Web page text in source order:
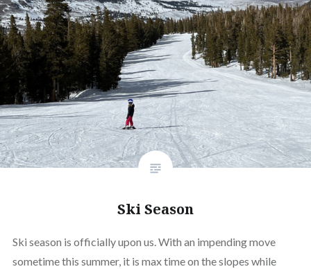
Ski Season
Ski season is officially upon us. With an impending move
sometime this summer, it is max time on the slopes while